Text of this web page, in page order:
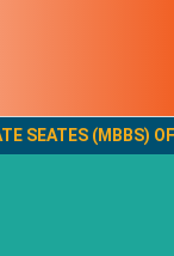
SEATES (MBBS)